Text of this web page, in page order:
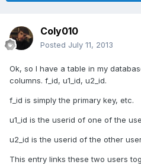
Coly010
Posted July 11, 2013
Ok, so I have a table in my
columns. f_id, u1_id, u2_id.
f_id is simply the primary key, etc.
u1_id is the userid of one of the
u2_id is the userid of the other
This entry links these two users